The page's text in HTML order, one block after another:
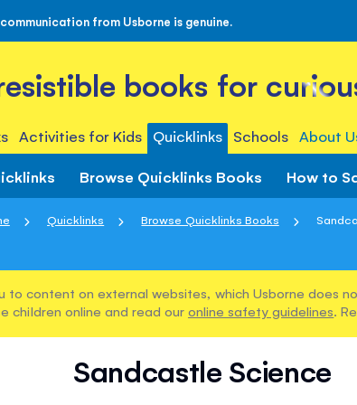
from Usborne is genuine.
books for
Activities for Kids Quicklinks Schools About
Browse Quicklinks Books How to
Quicklinks Browse Quicklinks Books
to content on external websites, which Usborne does
children online and read our online safety guidelines.
Sandcastle Science